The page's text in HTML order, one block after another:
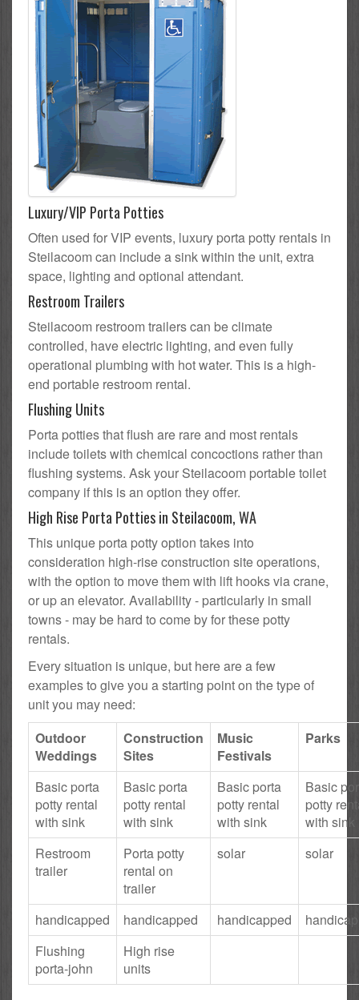
Luxury/VIP Porta Potties
Often used for VIP events, luxury porta potty rentals in
Steilacoom can include a sink within the unit, extra
space, lighting and optional attendant.
Restroom Trailers
Steilacoom restroom trailers can be climate
controlled, have electric lighting, and even fully
operational plumbing with hot water. This is a high-
end portable restroom rental.
Flushing Units
Porta potties that flush are rare and most rentals
include toilets with chemical concoctions rather than
flushing systems. Ask your Steilacoom portable toilet
company if this is an option they offer.
High Rise Porta Potties in Steilacoom, WA
This unique porta potty option takes into
consideration high-rise construction site operations,
with the option to move them with lift hooks via crane,
or up an elevator. Availability - particularly in small
towns - may be hard to come by for these potty
rentals.
Every situation is unique, but here are a few
examples to give you a starting point on the type of
unit you may need:
Outdoor
Weddings
Construction
Sites
Music
Festivals
Parks
Basic porta
potty rental
with sink
Basic porta
potty rental
with sink
Basic porta
potty rental
with sink
Basic
potty
with sink
Restroom
trailer
Porta potty
rental on
trailer
solar solar
handicapped handicapped handicapped
Flushing
porta-john
High rise
units